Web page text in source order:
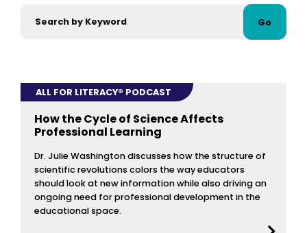
Go
ALL FOR LITERACY® PODCAST
How the Cycle of Science Affects
Professional Learning
Dr. Julie Washington discusses how the structure of
scientific revolutions colors the way educators
should look at new information while also driving an
ongoing need for professional development in the
educational space.